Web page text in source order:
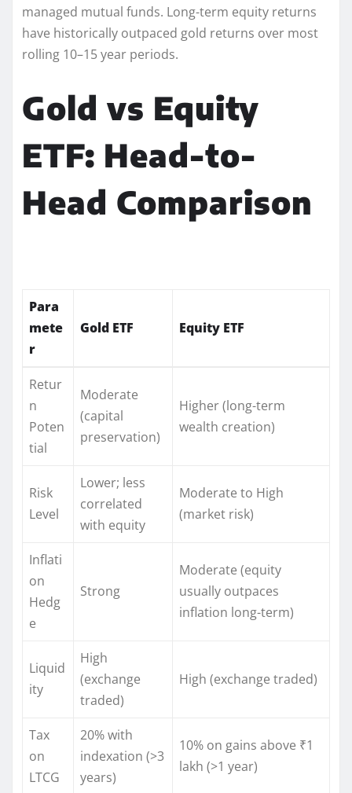
managed mutual funds. Long-term equity returns
have historically outpaced gold returns over most
rolling 10–15 year periods.
Gold vs Equity
ETF: Head-to-
Head Comparison
Para
mete
r
Gold ETF Equity ETF
Retur
n
Poten
tial
Moderate
(capital
preservation)
Higher (long-term
wealth creation)
Risk
Level
Lower; less
correlated
with equity
Moderate to High
(market risk)
Inflati
on
Hedg
e
Strong
Moderate (equity
usually outpaces
inflation long-term)
Liquid
ity
High
(exchange
traded)
High (exchange traded)
Tax
on
LTCG
20% with
indexation (>3
years)
10% on gains above ₹1
lakh (>1 year)